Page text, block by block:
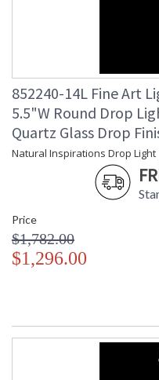
852240-14L Fine Art
5.5"W Round Drop
Quartz Glass Drop
Natural Inspirations Drop
Price
$1,782.00
$1,296.00